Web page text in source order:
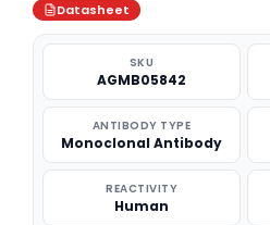
Datasheet
SKU
AGMB05842
ANTIBODY TYPE
Monoclonal Antibody
REACTIVITY
Human